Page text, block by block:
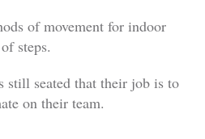
of movement for indoor
steps.
still seated that their job is to
on their team.